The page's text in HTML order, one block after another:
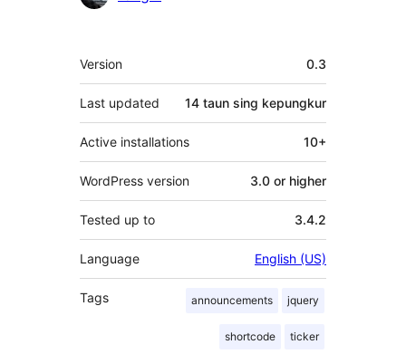
Meta
Version 0.3
Last updated 14 taun sing kepungkur
Active installations 10+
WordPress version 3.0 or higher
Tested up to 3.4.2
Language English (US)
Tags announcements jquery
shortcode ticker